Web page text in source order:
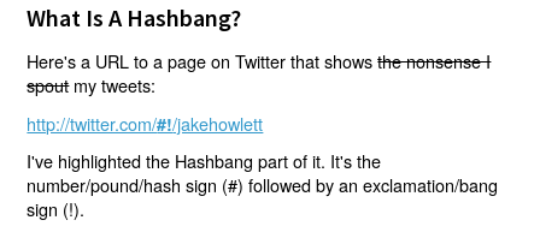
What Is A Hashbang?
Here's a URL to a page on Twitter that showsthe nonsense I
spoutmy tweets:
http://twitter.com/#!/jakehowlett
I've highlighted the Hashbang part of it. It's the
number/pound/hash sign (#) followed by an exclamation/bang
sign (!).